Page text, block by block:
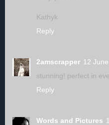
Kathyk
Reply
2amscrapper 12
stunning! perfect in
Reply
Words and Pictures